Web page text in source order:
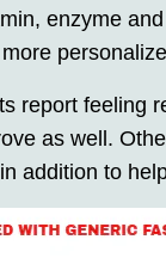
enzyme
report feeling
as well.
addition to